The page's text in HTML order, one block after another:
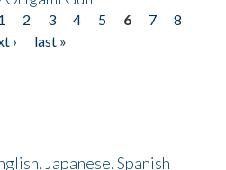
2 3 4 5 6 7
8
›
last »
Japanese, Spanish